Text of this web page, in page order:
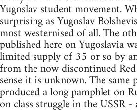
Yugoslav student movement.
surprising as Yugoslav
most westernised of all. The
published here on Yugoslavia
limited supply of 35 or so by
from the now discontinued
sense it is unknown. The same
produced a long pamphlet on
on class struggle in the USSR